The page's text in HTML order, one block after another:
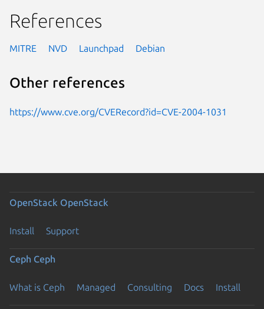
References
MITRE NVD Launchpad Debian
Other references
https://www.cve.org/CVERecord?id=CVE-2004-1031
OpenStack OpenStack
Install Support
Ceph Ceph
What is Ceph Managed Consulting Docs Install